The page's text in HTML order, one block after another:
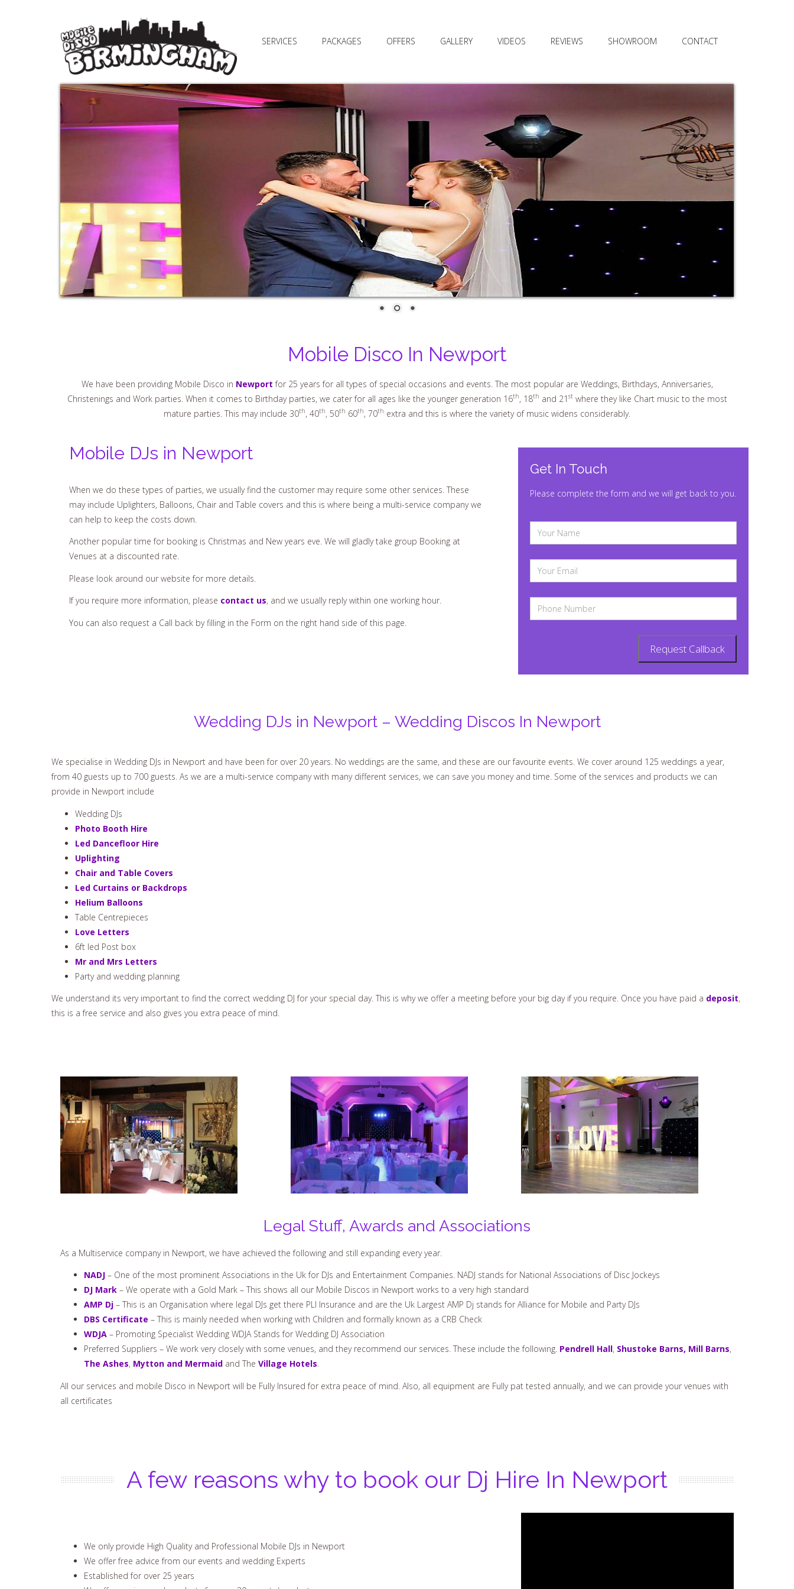
SERVICES PACKAGES OFFERS GALLERY VIDEOS REVIEWS SHOWROOM CONTACT
Mobile Disco In Newport
We have been providing Mobile Disco in Newport for 25 years for all types of special occasions and events. The most popular are Weddings, Birthdays, Anniversaries,
Christenings and Work parties. When it comes to Birthday parties, we cater for all ages like the younger generation 16th, 18th and 21 stwhere they like Chart music to the most
mature parties. This may include 30th, 40th, 50th 60th, 70th extra and this is where the variety of music widens considerably.
Mobile DJs in Newport
When we do these types of parties, we usually find the customer may require some other services. These
may include Uplighters, Balloons, Chair and Table covers and this is where being a multi-service company we
can help to keep the costs down.
Another popular time for booking is Christmas and New years eve. We will gladly take group Booking at
Venues at a discounted rate.
Please look around our website for more details.
If you require more information, please contact us, and we usually reply within one working hour.
You can also request a Call back by filling in the Form on the right hand side of this page.
Get In Touch
Please complete the form and we will get back to you.
Wedding DJs in Newport – Wedding Discos In Newport
We specialise in Wedding DJs in Newport and have been for over 20 years. No weddings are the same, and these are our favourite events. We cover around 125 weddings a year,
from 40 guests up to 700 guests. As we are a multi-service company with many different services, we can save you money and time. Some of the services and products we can
provide in Newport include
Wedding DJs
Photo Booth Hire
Led Dancefloor Hire
Uplighting
Chair and Table Covers
Led Curtains or Backdrops
Helium Balloons
Table Centrepieces
Love Letters
6ft led Post box
Mr and Mrs Letters
Party and wedding planning
We understand its very important to find the correct wedding DJ for your special day. This is why we offer a meeting before your big day if you require. Once you have paid a deposit,
this is a free service and also gives you extra peace of mind.
Legal Stuff, Awards and Associations
As a Multiservice company in Newport, we have achieved the following and still expanding every year.
NADJ – One of the most prominent Associations in the Uk for DJs and Entertainment Companies. NADJ stands for National Associations of Disc Jockeys
DJ Mark – We operate with a Gold Mark – This shows all our Mobile Discos in Newport works to a very high standard
AMP Dj – This is an Organisation where legal DJs get there PLI Insurance and are the Uk Largest AMP Dj stands for Alliance for Mobile and Party DJs
DBS Certificate – This is mainly needed when working with Children and formally known as a CRB Check
WDJA – Promoting Specialist Wedding WDJA Stands for Wedding DJ Association
Preferred Suppliers – We work very closely with some venues, and they recommend our services. These include the following. Pendrell Hall, Shustoke Barns, Mill Barns,
The Ashes, Mytton and Mermaid and The Village Hotels.
All our services and mobile Disco in Newport will be Fully Insured for extra peace of mind. Also, all equipment are Fully pat tested annually, and we can provide your venues with
all certificates
A few reasons why to book our Dj Hire In Newport
We only provide High Quality and Professional Mobile DJs in Newport
We offer free advice from our events and wedding Experts
Established for over 25 years